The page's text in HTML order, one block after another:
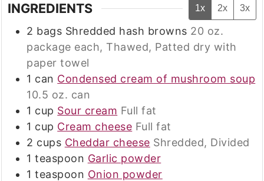
INGREDIENTS 1x 2x 3x
2 bags Shredded hash browns 20 oz.
package each, Thawed, Patted dry with
paper towel
1 can Condensed cream of mushroom soup
10.5 oz. can
1 cup Sour cream Full fat
1 cup Cream cheese Full fat
2 cups Cheddar cheese Shredded, Divided
1 teaspoon Garlic powder
1 teaspoon Onion powder